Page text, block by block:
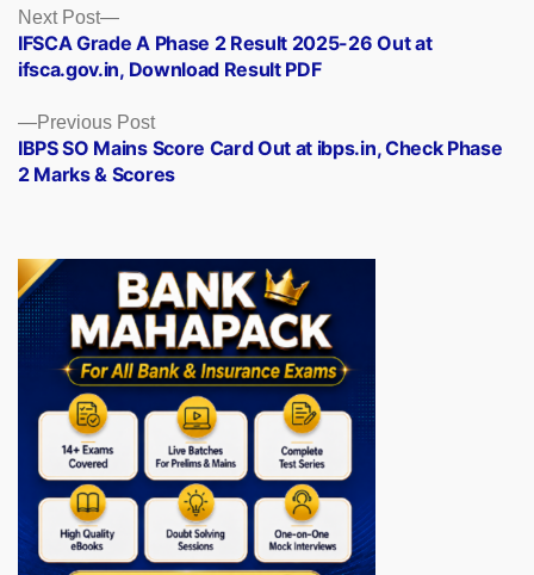
Posts
navigation
Previous PostPrevious
post:
IBPS SO Mains Score Card Out at ibps.in, Check Phase
2 Marks & Scores
Next Post
Next
post:
IFSCA Grade A Phase 2 Result 2025-26 Out at
ifsca.gov.in, Download Result PDF